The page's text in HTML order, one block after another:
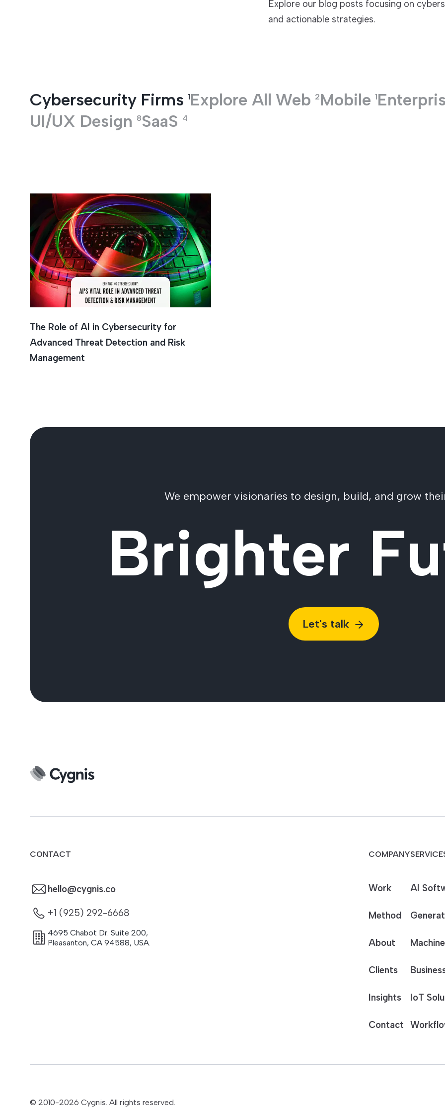
Explore our blog posts focusing on
and actionable strategies.
Cybersecurity Firms 1Explore All Web 2Mobile 1
UI/UX Design 8SaaS 4
Cybersecurity
The Role of AI in Cybersecurity for
Advanced Threat Detection and Risk
Management
We empower visionaries to design, build, and grow
Brighter
Let's talk
CONTACT
hello@cygnis.co
+1 (925) 292-6668
4695 Chabot Dr. Suite 200,
Pleasanton, CA 94588, USA.
COMPANY
Work
Method
About
Clients
Insights
Contact
AI
IoT
© 2010-2026 Cygnis. All rights reserved.